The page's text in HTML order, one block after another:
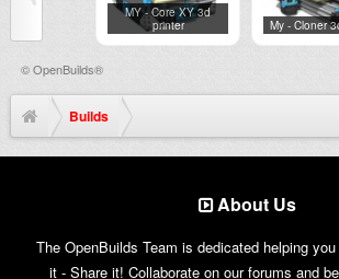
MY - Core XY 3d
printer
My - Cloner
©OpenBuilds®
Builds
About Us
The OpenBuilds Team is dedicated helping
it - Share it! Collaborate on our forums and